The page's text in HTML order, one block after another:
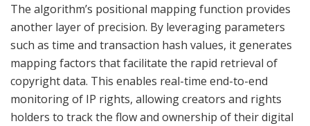
The algorithm’s positional mapping function provides
another layer of precision. By leveraging parameters
such as time and transaction hash values, it generates
mapping factors that facilitate the rapid retrieval of
copyright data. This enables real-time end-to-end
monitoring of IP rights, allowing creators and rights
holders to track the flow and ownership of their digital